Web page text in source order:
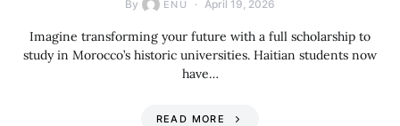
By ENU April 19, 2026
Imagine transforming your future with a full scholarship to
study in Morocco’s historic universities. Haitian students now
have…
READ MORE